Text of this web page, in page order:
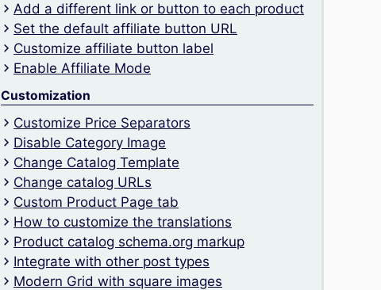
Add a different link or button to each product
Set the default affiliate button URL
Customize affiliate button label
Enable Affiliate Mode
Customization
Customize Price Separators
Disable Category Image
Change Catalog Template
Change catalog URLs
Custom Product Page tab
How to customize the translations
Product catalog schema.org markup
Integrate with other post types
Modern Grid with square images